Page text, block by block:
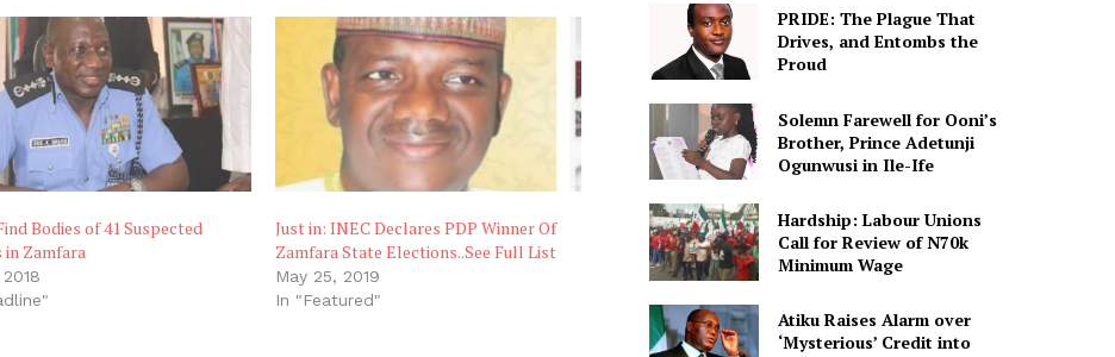
Bodies of 41 Suspected
in Zamfara
Just in: INEC Declares PDP Winner Of
Zamfara State Elections..See Full List
May 25, 2019
In "Featured"
PRIDE: The Plague That
Drives, and Entombs the
Proud
Solemn Farewell for Ooni’s
Brother, Prince Adetunji
Ogunwusi in Ile-Ife
Hardship: Labour Unions
Call for Review of N70k
Minimum Wage
Atiku Raises Alarm over
‘Mysterious’ Credit into